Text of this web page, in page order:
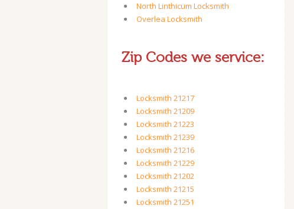
North Linthicum Locksmith
Overlea Locksmith
Zip Codes we service:
Locksmith 21217
Locksmith 21209
Locksmith 21223
Locksmith 21239
Locksmith 21216
Locksmith 21229
Locksmith 21202
Locksmith 21215
Locksmith 21251